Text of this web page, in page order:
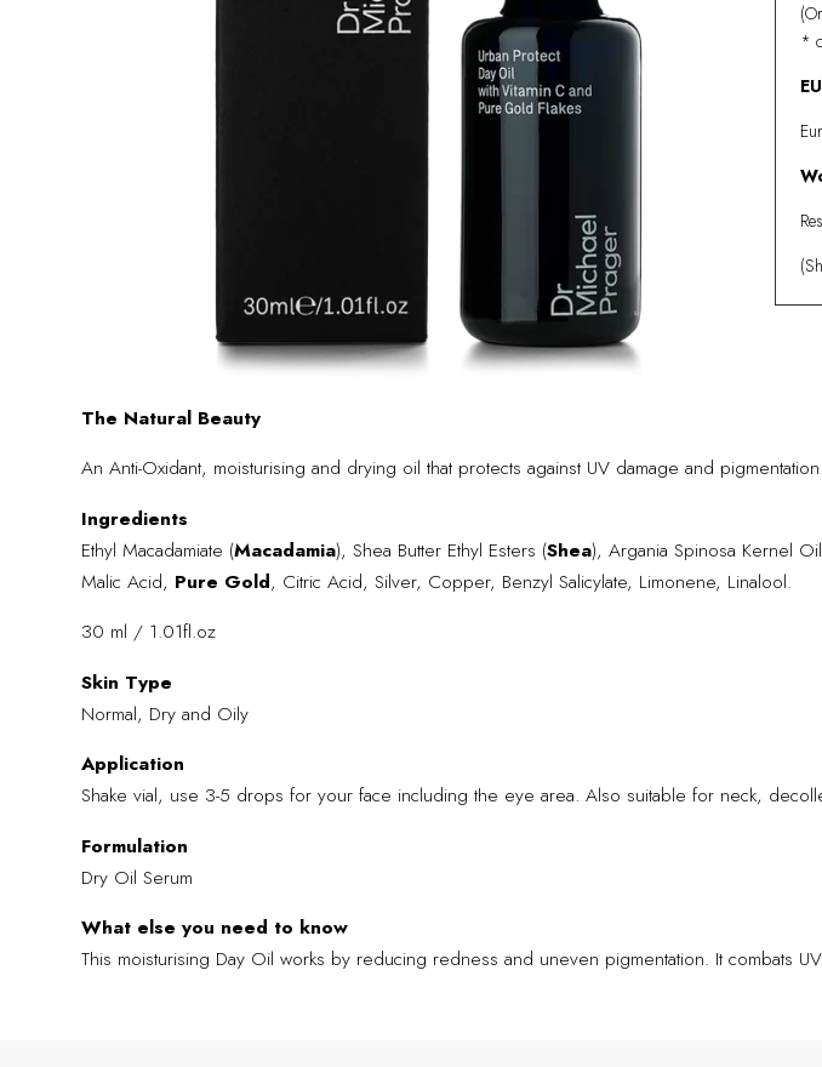
*
The Natural Beauty
An Anti-Oxidant, moisturising and drying oil that protects against UV damage and pigmentation.
Ingredients
Ethyl Macadamiate (Macadamia), Shea Butter Ethyl Esters (Shea), Argania Spinosa Kernel
Malic Acid, Pure Gold, Citric Acid, Silver, Copper, Benzyl Salicylate, Limonene, Linalool.
30 ml / 1.01fl.oz
Skin Type
Normal, Dry and Oily
Application
Shake vial, use 3-5 drops for your face including the eye area. Also suitable for neck,
Formulation
Dry Oil Serum
What else you need to know
This moisturising Day Oil works by reducing redness and uneven pigmentation. It combats